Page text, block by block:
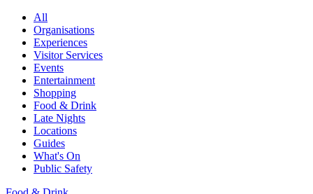
All
Organisations
Experiences
Visitor Services
Events
Entertainment
Shopping
Food & Drink
Late Nights
Locations
Guides
What's On
Public Safety